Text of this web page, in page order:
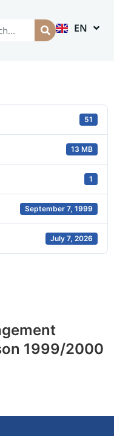
EN
AM
51
13 MB
1
September 7, 1999
July 7, 2026
1999/2000